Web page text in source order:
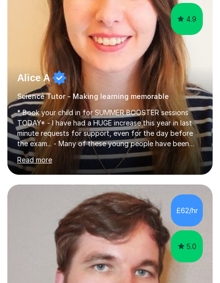
4.9
Alice A
Science Tutor - Making learning memorable
* Book your child in for SUMMER BOOSTER sessions
TODAY* - I have had a HUGE increase this year in last
minute requests for support, even for the day before
the exam... - Many of these young people have been
worrying about their GCSEs and A Levels behind closed
doors and parents have realised too late that they need
support. - If your child is in secondary school or 6th
form now and you have any doubt about their
independent study skills please consider summer
am working with do not have the skills in order to
attempt independent study....
Read more
£62/hr
5.0